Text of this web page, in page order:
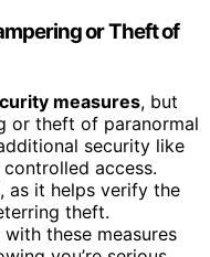
or Theft of
measures, but
or theft of paranormal
security like
access.
as it helps verify the
theft.
these measures